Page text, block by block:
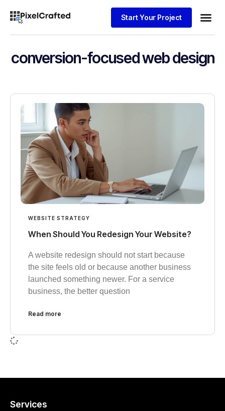
Start Your Project
conversion-focused web design
WEBSITE STRATEGY
When Should You Redesign Your Website?
A website redesign should not start because
the site feels old or because another business
launched something newer. For a service
business, the better question
Read more
Services